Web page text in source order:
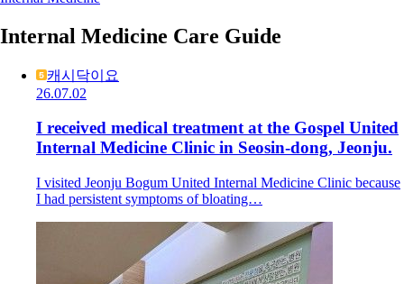
Internal Medicine Care Guide
캐시닥이요
26.07.02
I received medical treatment at the Gospel United
Internal Medicine Clinic in Seosin-dong, Jeonju.
I visited Jeonju Bogum United Internal Medicine Clinic because
I had persistent symptoms of bloating…